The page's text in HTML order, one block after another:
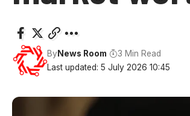
Last updated: 5 July 2026 10:45
ByNews Room 3 Min Read